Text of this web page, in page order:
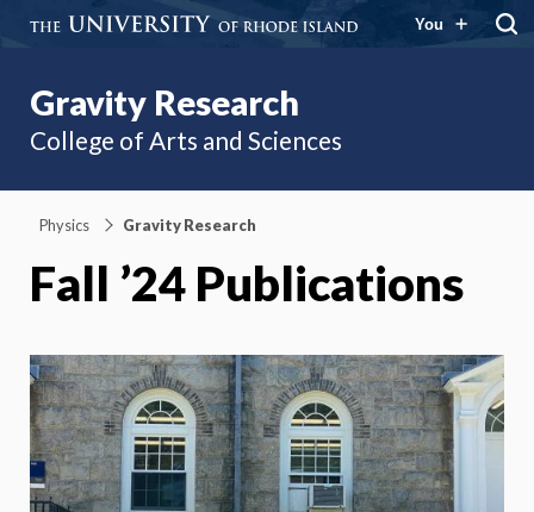
You
Gravity Research
College of Arts and Sciences
Physics Gravity Research
Fall ’24 Publications